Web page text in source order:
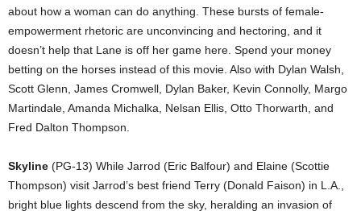
about how a woman can do anything. These bursts of female-
empowerment rhetoric are unconvincing and hectoring, and it
doesn’t help that Lane is off her game here. Spend your money
betting on the horses instead of this movie. Also with Dylan Walsh,
Scott Glenn, James Cromwell, Dylan Baker, Kevin Connolly, Margo
Martindale, Amanda Michalka, Nelsan Ellis, Otto Thorwarth, and
Fred Dalton Thompson.
Skyline (PG-13) While Jarrod (Eric Balfour) and Elaine (Scottie
Thompson) visit Jarrod’s best friend Terry (Donald Faison) in L.A.,
bright blue lights descend from the sky, heralding an invasion of